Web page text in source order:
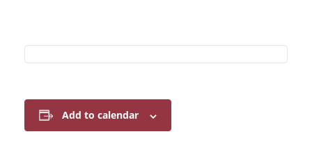
Add to calendar